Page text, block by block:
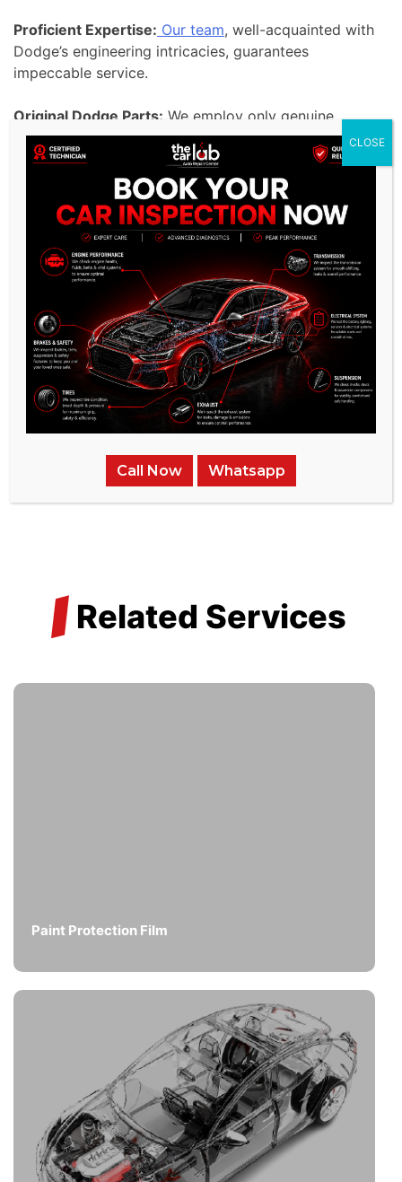
Proficient Expertise: Our team, well-acquainted with
Dodge’s engineering intricacies, guarantees
impeccable service.
Original Dodge Parts: We employ only genuine
Dodge parts, preserving your vehicle’s authenticity
and performance.
Cutting-edge Diagnostic Equipment: Our modern
tools facilitate accurate diagnostics, ensuring your
Dodge receives the care it deserves.
Custom-tailored Solutions:Given the diversity of
Dodge models, we provide solutions curated for
each variant.
Pledge to Quality:In line with Dodge’s commitment
to excellence, our services are unmatched in
reliability and efficiency.
Transparent Pricing:With integrity at our core, we
ensure clarity in pricing, free of hidden costs.
/ Related Services
Paint Protection Film
Call Now Whatsapp
CLOSE